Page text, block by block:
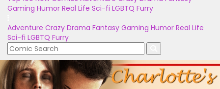
Gaming Humor Real Life Sci-fi LGBTQ Furry
Adventure Crazy Drama Fantasy Gaming Humor Real Life
Sci-fi LGBTQ Furry